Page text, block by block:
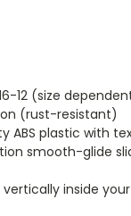
12 (size
(rust-resistant)
ABS plastic with
smooth-glide
inside